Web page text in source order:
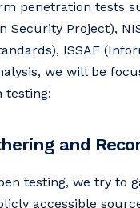
penetration tests
Security Project),
ISSAF
we will be
testing:
and
testing, we try to
accessible